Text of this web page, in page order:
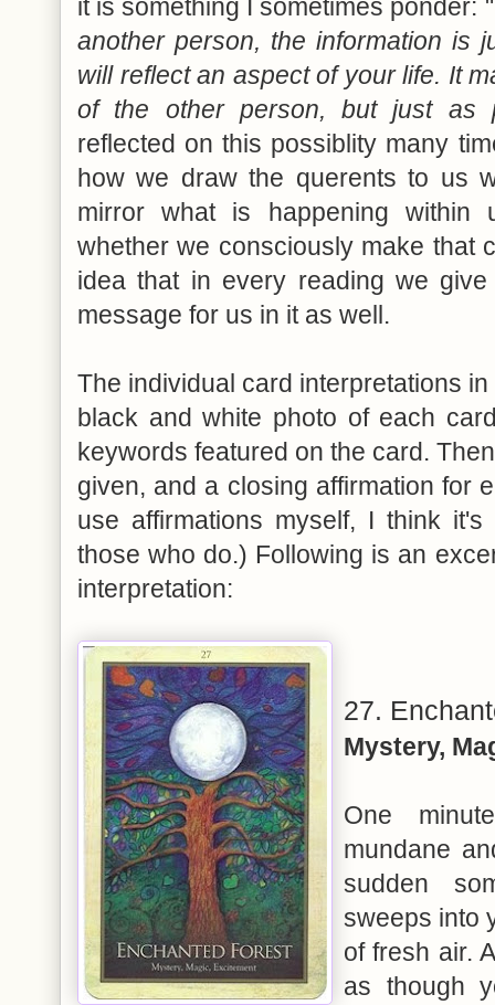
it is something I sometimes ponder: "
another person, the information is
will reflect an aspect of your life. It
of the other person, but just as
reflected on this possiblity many
how we draw the querents to us
mirror what is happening within
whether we consciously make that
idea that in every reading we
message for us in it as well.
The individual card interpretations
black and white photo of each
keywords featured on the card.
given, and a closing affirmation for
use affirmations myself, I think
those who do.) Following is an
interpretation:
27.
Mystery,
One
mundane
sudden
sweeps into
of fresh air.
as though